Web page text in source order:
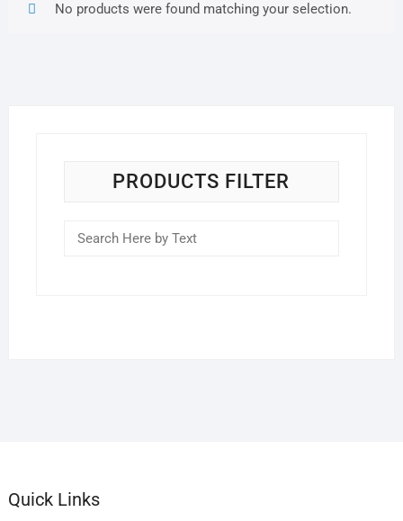
No products were found matching your selection.
PRODUCTS FILTER
Quick Links